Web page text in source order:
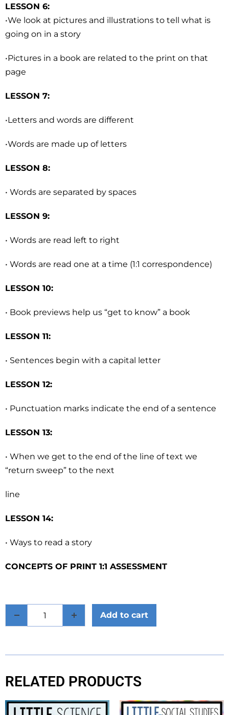
LESSON 6:
•We look at pictures and illustrations to tell what is
going on in a story
•Pictures in a book are related to the print on that
page
LESSON 7:
•Letters and words are different
•Words are made up of letters
LESSON 8:
• Words are separated by spaces
LESSON 9:
• Words are read left to right
• Words are read one at a time (1:1 correspondence)
LESSON 10:
• Book previews help us “get to know” a book
LESSON 11:
• Sentences begin with a capital letter
LESSON 12:
• Punctuation marks indicate the end of a sentence
LESSON 13:
• When we get to the end of the line of text we
“return sweep” to the next
line
LESSON 14:
• Ways to read a story
CONCEPTS OF PRINT 1:1 ASSESSMENT
Add to cart
RELATED PRODUCTS